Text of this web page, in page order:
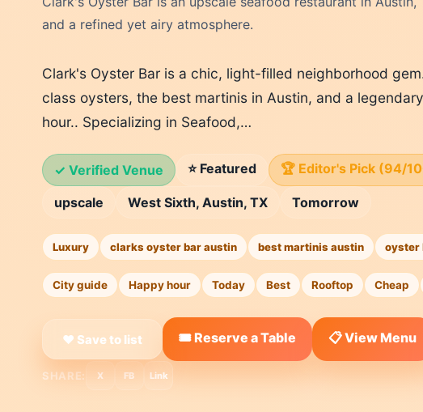
and a refined yet airy atmosphere.
Clark's Oyster Bar is a chic, light-filled neighborhood
class oysters, the best martinis in Austin, and a
hour.. Specializing in Seafood,…
✓ Verified Venue ⭐ Featured 🏆 Editor's Pick (94/
upscale
West Sixth, Austin, TX Tomorrow
Luxury clarks oyster bar austin best martinis austin oyster
City guide Happy hour Today Best Rooftop Cheap
❤ Save to list 🎟️ Reserve a Table 📋 View Menu
SHARE: X FB Link